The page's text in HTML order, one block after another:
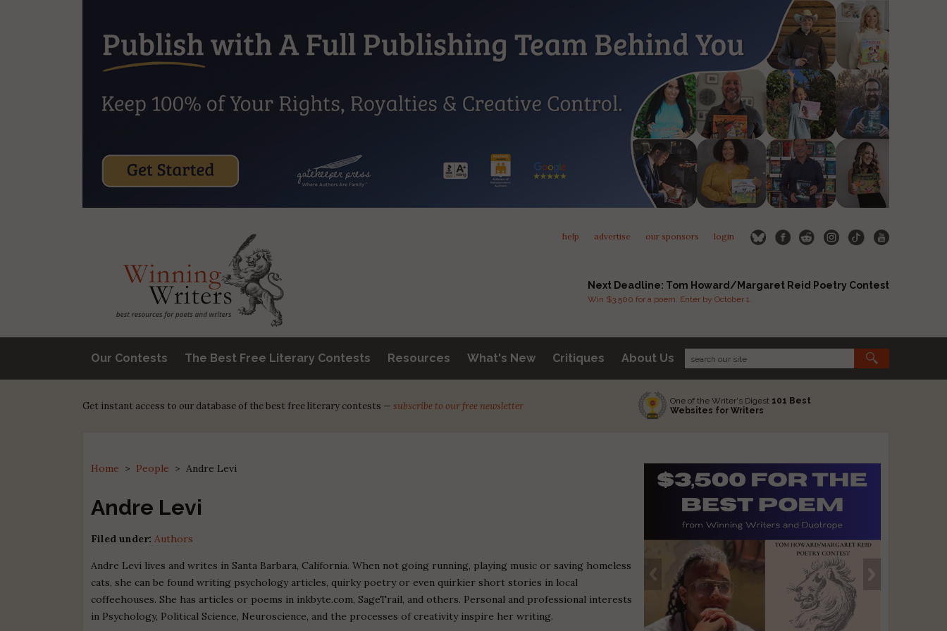
help advertise our sponsors login
Next Deadline: Tom Howard/Margaret Reid Poetry Contest
Win $3,500 for a poem. Enter by October 1.
Our Contests The Best Free Literary Contests Resources What's New Critiques About Us
Get instant access to our database of the best free literary contests — subscribe to our free newsletter One of the Writer's Digest 101 Best
Websites for Writers
Home > People >Andre Levi
Andre Levi
Filed under: Authors
Andre Levi lives and writes in Santa Barbara, California. When not going running, playing music or saving homeless
cats, she can be found writing psychology articles, quirky poetry or even quirkier short stories in local
coffeehouses. She has articles or poems in inkbyte.com, SageTrail, and others. Personal and professional interests
in Psychology, Political Science, Neuroscience, and the processes of creativity inspire her writing.